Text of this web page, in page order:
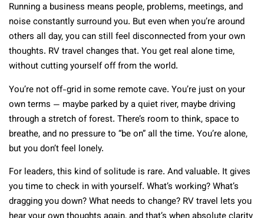
Running a business means people, problems, meetings, and
noise constantly surround you. But even when you’re around
others all day, you can still feel disconnected from your own
thoughts. RV travel changes that. You get real alone time,
without cutting yourself off from the world.
You’re not off-grid in some remote cave. You’re just on your
own terms — maybe parked by a quiet river, maybe driving
through a stretch of forest. There’s room to think, space to
breathe, and no pressure to “be on” all the time. You’re alone,
but you don’t feel lonely.
For leaders, this kind of solitude is rare. And valuable. It gives
you time to check in with yourself. What’s working? What’s
dragging you down? What needs to change? RV travel lets you